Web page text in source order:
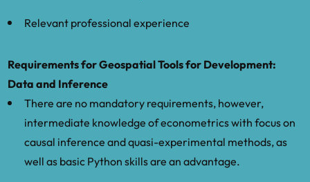
favoritism, The Quarterly Journal of
Economics 129(2), 995–1033.
Imbens, G. and Zajonc, T.: 2011, Regression
discontinuity design with multiple forcing
variables, Report, Harvard University.[972]
.
Relevant professional experience
Requirements for Geospatial Tools for Development:
Data and Inference
There are no mandatory requirements, however,
intermediate knowledge of econometrics with focus on
causal inference and quasi-experimental methods, as
well as basic Python skills are an advantage.